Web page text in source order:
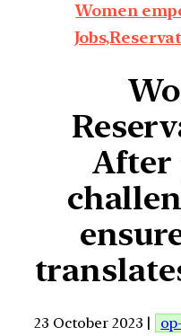
Women
After
23 October 2023 |